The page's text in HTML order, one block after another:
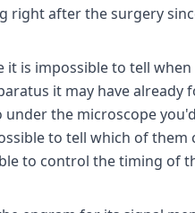
after the surgery
is impossible to tell
it may have
the microscope
to tell which of
to control the timing of